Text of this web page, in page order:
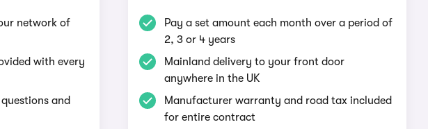
network of
with every
and
Pay a set amount each month over a period of
2, 3 or 4 years
Mainland delivery to your front door
anywhere in the UK
Manufacturer warranty and road tax included
for entire contract